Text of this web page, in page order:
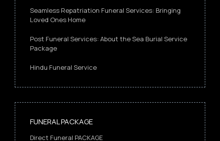
Seamless Repatriation Funeral Services: Bringing
Loved Ones Home
Post Funeral Services: About the Sea Burial Service
Package
Hindu Funeral Service
FUNERAL PACKAGE
Direct Funeral PACKAGE